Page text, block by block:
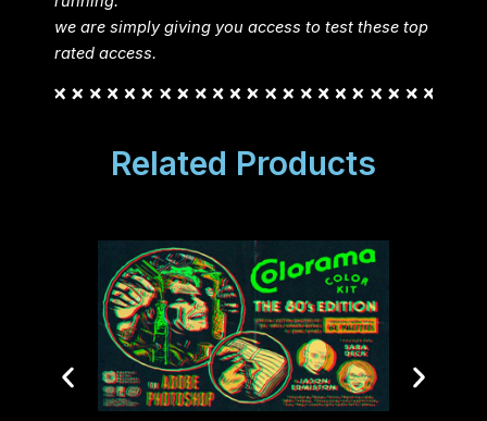
we are simply giving you access to test these top
rated access.
Related Products